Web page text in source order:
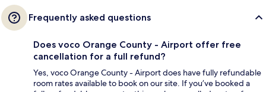
Frequently asked questions
Does voco Orange County - Airport offer free
cancellation for a full refund?
Yes, voco Orange County - Airport does have fully refundable
room rates available to book on our site. If you’ve booked a